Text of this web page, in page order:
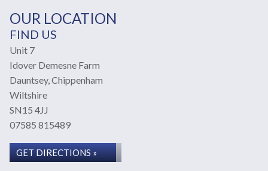
OUR LOCATION
FIND US
Unit 7
Idover Demesne Farm
Dauntsey, Chippenham
Wiltshire
SN15 4JJ
07585 815489
GET DIRECTIONS »